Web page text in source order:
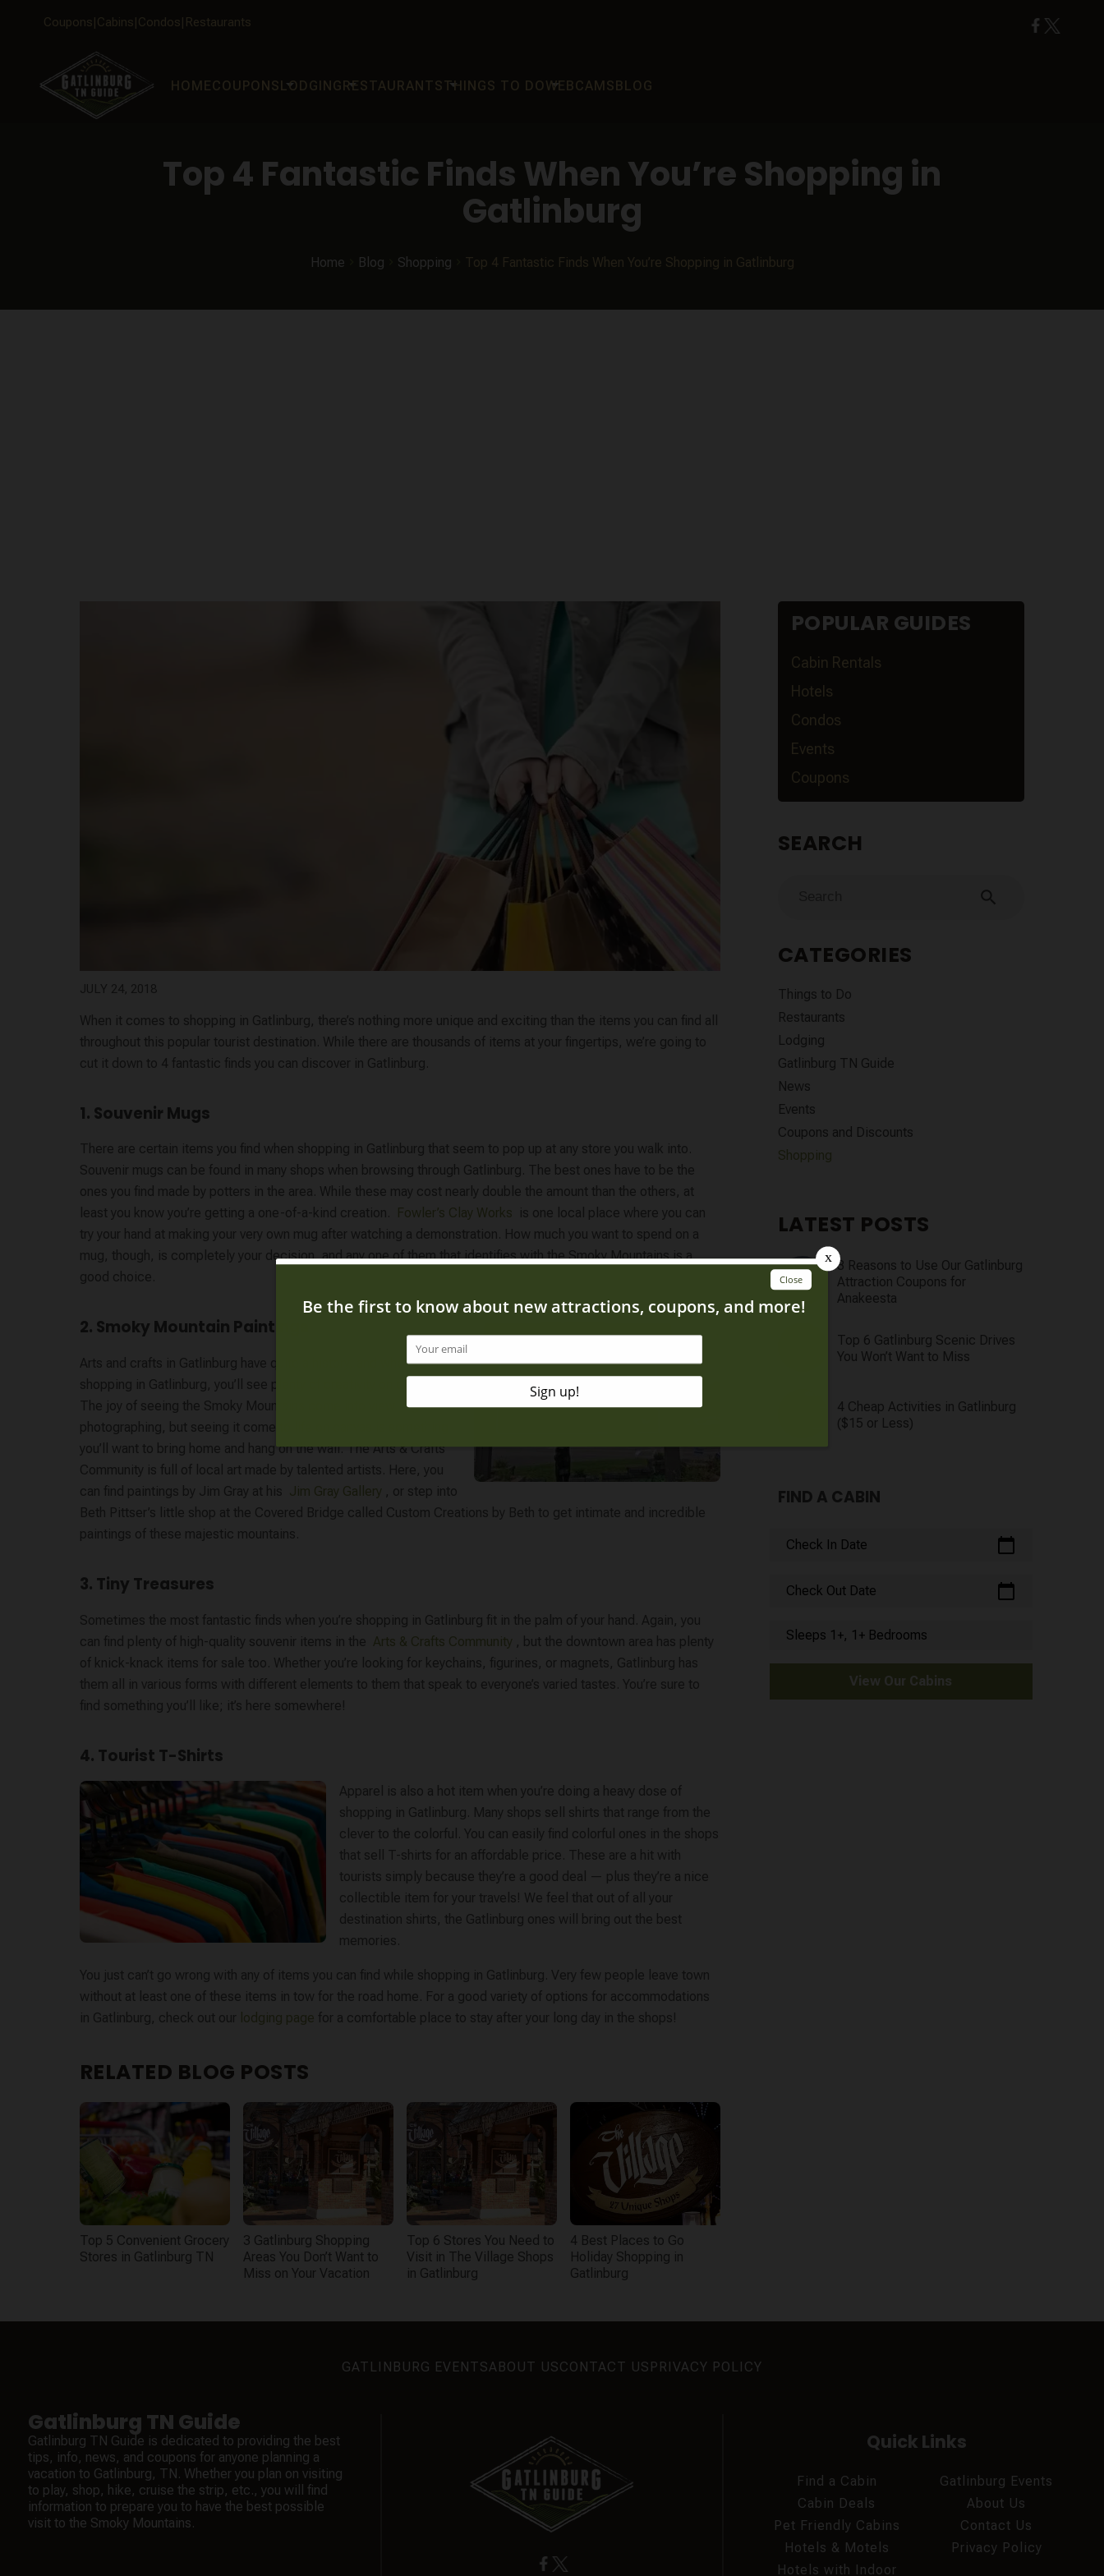
Coupons Cabins Condos Restaurants
HOMECOUPONSarrow_drop_down
LODGINGarrow_drop_down
RESTAURANTSarrow_drop_down
THINGS TO DO arrow_drop_down
WEBCAMS BLOG
Top 4 Fantastic Finds When You’re Shopping in
Gatlinburg
Home Blog Shopping Top 4 Fantastic Finds When You’re Shopping in Gatlinburg
JULY 24, 2018
When it comes to shopping in Gatlinburg, there’s nothing more unique and exciting than the items you can find all
throughout this popular tourist destination. While there are thousands of items at your fingertips, we’re going to
cut it down to 4 fantastic finds you can discover in Gatlinburg.
1. Souvenir Mugs
There are certain items you find when shopping in Gatlinburg that seem to pop up at any store you walk into.
Souvenir mugs can be found in many shops when browsing through Gatlinburg. The best ones have to be the
ones you find made by potters in the area. While these may cost nearly double the amount than the others, at
least you know you’re getting a one-of-a-kind creation. ​
Fowler’s Clay Works ​ is one local place where you can
try your hand at making your very own mug after watching a demonstration. How much you want to spend on a
mug, though, is completely your decision, and any one of them that identifies with the Smoky Mountains is a
good choice.
2. Smoky Mountain Paintings
Arts and crafts in Gatlinburg have quite a history, and when you’re
shopping in Gatlinburg, you’ll see plenty of creativity on display.
The joy of seeing the Smoky Mountains come into view is great for
photographing, but seeing it come to life on canvas is something
you’ll want to bring home and hang on the wall. The Arts & Crafts
Community is full of local art made by talented artists. Here, you
can find paintings by Jim Gray at his ​ Jim Gray Gallery​ , or step into
Beth Pittser’s little shop at the Covered Bridge called ​Custom Creations by Beth​ to get intimate and incredible
paintings of these majestic mountains.
3. Tiny Treasures
Sometimes the most fantastic finds when you’re shopping in Gatlinburg fit in the palm of your hand. Again, you
can find plenty of high-quality souvenir items in the ​ Arts & Crafts Community ​, but the downtown area has plenty
of knick-knack items for sale too. Whether you’re looking for keychains, figurines, or magnets, Gatlinburg has
them all in various forms with different elements to them that speak to everyone’s varied tastes. You’re sure to
find something you’ll like; it’s here somewhere!
4. Tourist T-Shirts
Apparel is also a hot item when you’re doing a heavy dose of
shopping in Gatlinburg. Many shops sell shirts that range from the
clever to the colorful. You can easily find colorful ones in the shops
that sell T-shirts for an affordable price. These are a hit with
tourists simply because they’re a good deal — plus they’re a nice
collectible item for your travels! We feel that out of all your
destination shirts, the Gatlinburg ones will bring out the best
memories.
You just can’t go wrong with any of items you can find while shopping in Gatlinburg. Very few people leave town
without at least one of these items in tow for the road home. For a good variety of options for accommodations
in Gatlinburg, check out our ​
lodging page ​ for a comfortable place to stay after your long day in the shops!
RELATED BLOG POSTS
Top 5 Convenient Grocery
Stores in Gatlinburg TN
3 Gatlinburg Shopping
Areas You Don’t Want to
Miss on Your Vacation
Top 6 Stores You Need to
Visit in The Village Shops
in Gatlinburg
4 Best Places to Go
Holiday Shopping in
Gatlinburg
POPULAR GUIDES
Cabin Rentals
Hotels
Condos
Events
Coupons
SEARCH
search
CATEGORIES
Things to Do
Restaurants
Lodging
Gatlinburg TN Guide
News
Events
Coupons and Discounts
Shopping
LATEST POSTS
3 Reasons to Use Our Gatlinburg
Attraction Coupons for
Anakeesta
Top 6 Gatlinburg Scenic Drives
You Won’t Want to Miss
4 Cheap Activities in Gatlinburg
($15 or Less)
FIND A CABIN
Check In Date calendar_today
Check Out Date calendar_today
Sleeps 1+, 1+ Bedrooms
View Our Cabins
GATLINBURG EVENTSABOUT USCONTACT US PRIVACY POLICY
Gatlinburg TN Guide
Gatlinburg TN Guide is dedicated to providing the best
tips, info, news, and coupons for anyone planning a
vacation to Gatlinburg, TN. Whether you plan on visiting
to play, shop, hike, cruise the strip, etc., you will find
information to prepare you to have the best possible
visit to the Smoky Mountains.
Quick Links
Find a Cabin
Cabin Deals
Pet Friendly Cabins
Hotels & Motels
Hotels with Indoor
Gatlinburg Events
About Us
Contact Us
Privacy Policy